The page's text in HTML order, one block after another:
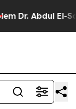
Dr. Abdul El-